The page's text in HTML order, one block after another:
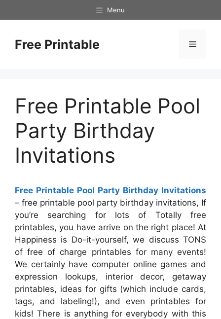
to
Menu
Free Printable Menu
Free Printable Pool
Party Birthday
Invitations
Free Printable Pool Party Birthday Invitations
– free printable pool party birthday invitations, If
you’re searching for lots of Totally free
printables, you have arrive on the right place! At
Happiness is Do-it-yourself, we discuss TONS
of free of charge printables for many events!
We certainly have computer online games and
expression lookups, interior decor, getaway
printables, ideas for gifts (which include cards,
tags, and labeling!), and even printables for
kids! There is anything for everybody with this